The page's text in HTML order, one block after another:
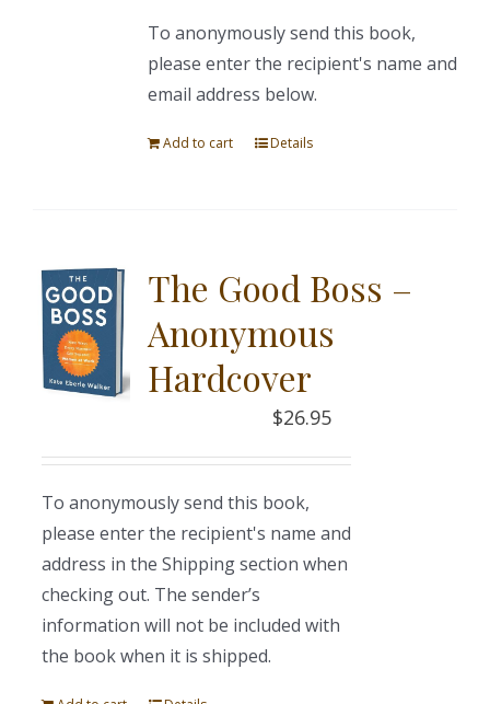
To anonymously send this book,
please enter the recipient's name and
email address below.
Add to cart Details
The Good Boss –
Anonymous
Hardcover
$26.95
To anonymously send this book,
please enter the recipient's name and
address in the Shipping section when
checking out. The sender’s
information will not be included with
the book when it is shipped.